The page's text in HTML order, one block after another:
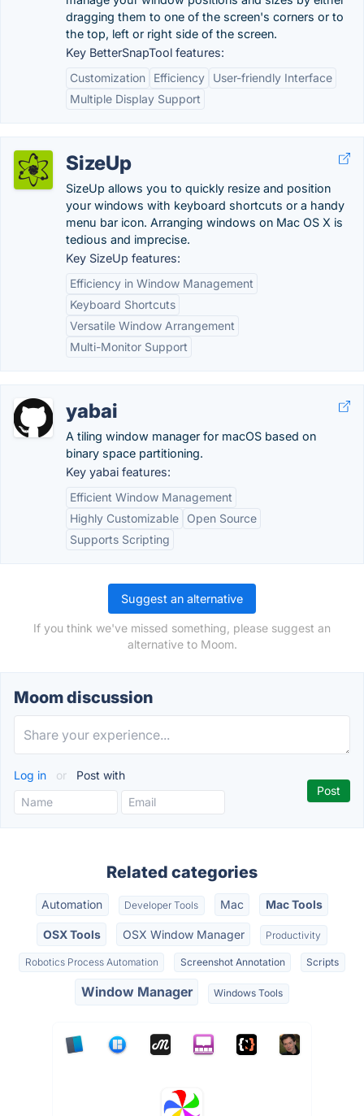
dragging them to one of the screen's corners or to
the top, left or right side of the screen.
Key BetterSnapTool features:
Customization
Efficiency
User-friendly Interface
Multiple Display Support
SizeUp
SizeUp allows you to quickly resize and position
your windows with keyboard shortcuts or a handy
menu bar icon. Arranging windows on Mac OS X is
tedious and imprecise.
Key SizeUp features:
Efficiency in Window Management
Keyboard Shortcuts
Versatile Window Arrangement
Multi-Monitor Support
yabai
A tiling window manager for macOS based on
binary space partitioning.
Key yabai features:
Efficient Window Management
Highly Customizable
Open Source
Supports Scripting
Suggest an alternative
If you think we've missed something, please suggest an
alternative to Moom.
Moom discussion
Log in or Post with
Related categories
Automation Developer Tools Mac Mac Tools
OSX Tools OSX Window Manager Productivity
Robotics Process Automation Screenshot Annotation Scripts
Window Manager Windows Tools